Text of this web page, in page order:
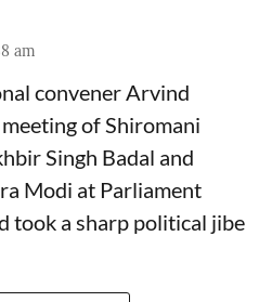
am
convener Arvind
of Shiromani
Singh Badal and
Modi at Parliament
took a sharp political jibe